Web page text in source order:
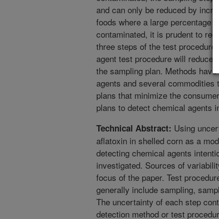
and can only be reduced by
foods where a large percentage
contaminated, it is prudent to
three steps of the test
agent test procedure will reduce
the sampling plan. Methods
agents and several
plans that minimize the
plans to detect chemical agents
Technical Abstract: Using
aflatoxin in shelled corn as a
detecting chemical agents
investigated. Sources of
focus of the paper. Test
generally include sampling,
The uncertainty of each step
detection method or test